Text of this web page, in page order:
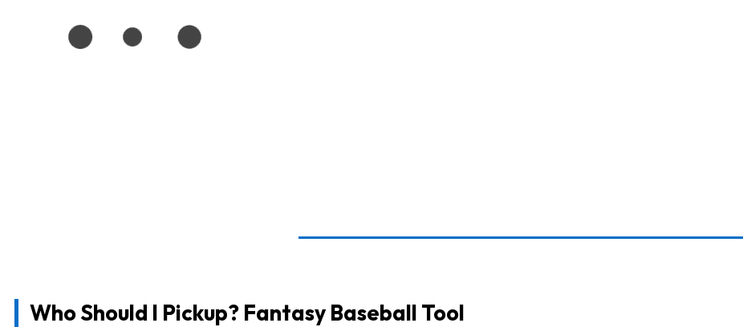
Who Should I Pickup? Fantasy Baseball Tool